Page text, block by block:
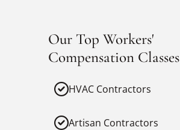
Our Top Workers'
Compensation Classes
HVAC Contractors
Artisan Contractors